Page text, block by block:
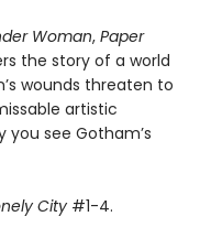
Woman, Paper
the story of a world
wounds threaten to
artistic
see Gotham’s
City #1-4.